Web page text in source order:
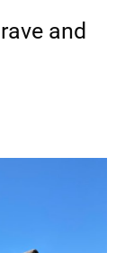
and